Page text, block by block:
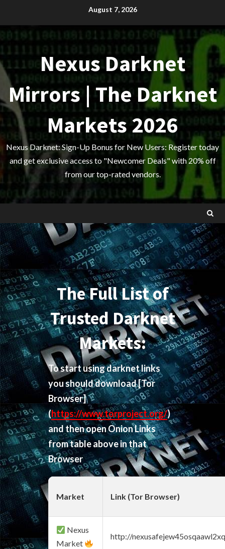
content
August 7, 2026
Nexus Darknet
Mirrors | The Darknet
Markets 2026
Nexus Darknet: Sign-Up Bonus for New Users: Register today
and get exclusive access to "Newcomer Deals" with 20% off
from our top-rated vendors.
The Full List of
Trusted Darknet
Markets:
To start using darknet links
you should download[Tor
Browser]
(https://www.torproject.org/)
and then open Onion Links
from table above in that
Browser
Market Link (Tor Browser)
Nexus
Market
http://